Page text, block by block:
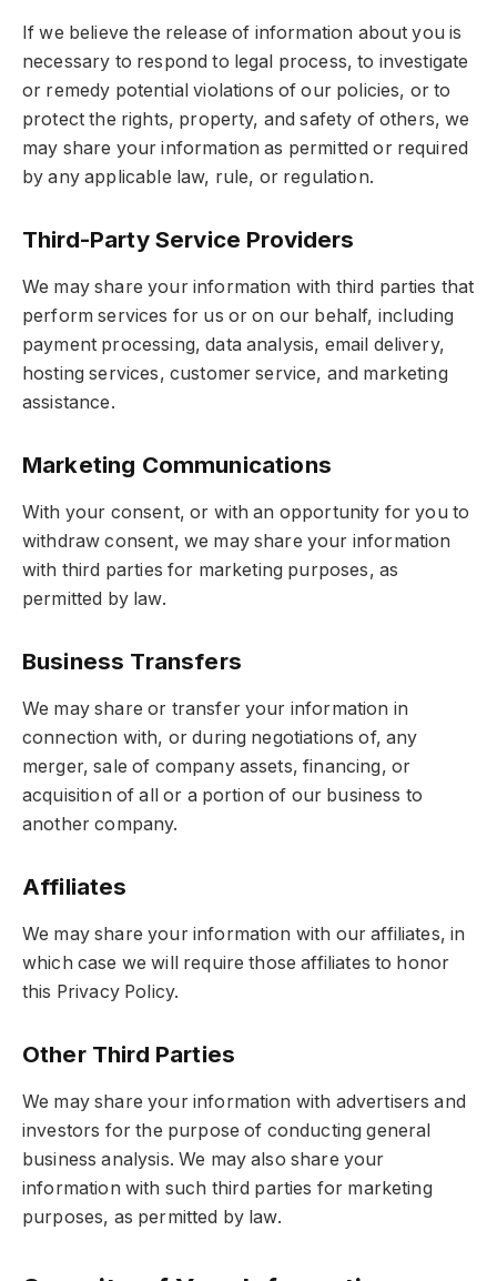
If we believe the release of information about you is
necessary to respond to legal process, to investigate
or remedy potential violations of our policies, or to
protect the rights, property, and safety of others, we
may share your information as permitted or required
by any applicable law, rule, or regulation.
Third-Party Service Providers
We may share your information with third parties that
perform services for us or on our behalf, including
payment processing, data analysis, email delivery,
hosting services, customer service, and marketing
assistance.
Marketing Communications
With your consent, or with an opportunity for you to
withdraw consent, we may share your information
with third parties for marketing purposes, as
permitted by law.
Business Transfers
We may share or transfer your information in
connection with, or during negotiations of, any
merger, sale of company assets, financing, or
acquisition of all or a portion of our business to
another company.
Affiliates
We may share your information with our affiliates, in
which case we will require those affiliates to honor
this Privacy Policy.
Other Third Parties
We may share your information with advertisers and
investors for the purpose of conducting general
business analysis. We may also share your
information with such third parties for marketing
purposes, as permitted by law.